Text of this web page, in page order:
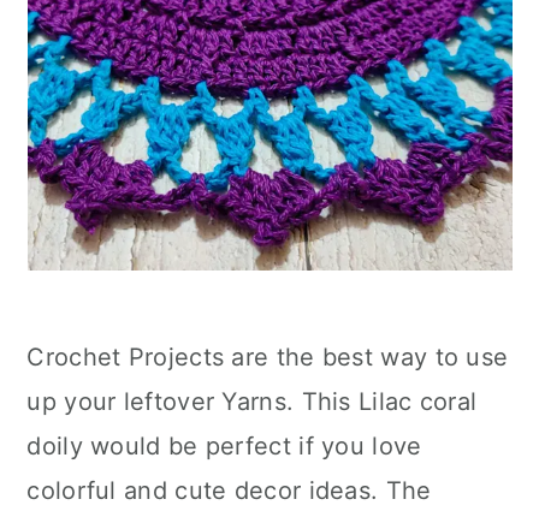
Crochet Projects are the best way to use
up your leftover Yarns. This Lilac coral
doily would be perfect if you love
colorful and cute decor ideas. The